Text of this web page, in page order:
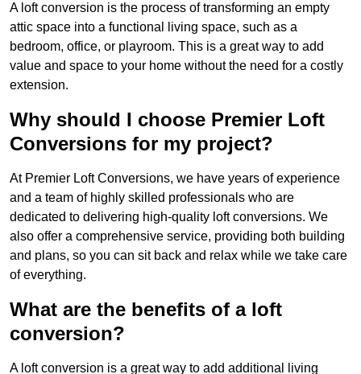
A loft conversion is the process of transforming an empty
attic space into a functional living space, such as a
bedroom, office, or playroom. This is a great way to add
value and space to your home without the need for a costly
extension.
Why should I choose Premier Loft
Conversions for my project?
At Premier Loft Conversions, we have years of experience
and a team of highly skilled professionals who are
dedicated to delivering high-quality loft conversions. We
also offer a comprehensive service, providing both building
and plans, so you can sit back and relax while we take care
of everything.
What are the benefits of a loft
conversion?
A loft conversion is a great way to add additional living